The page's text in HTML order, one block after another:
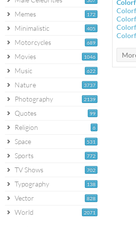
172
Memes
405
Minimalistic
689
Motorcycles
1046
Movies
622
Music
3737
Nature
2139
Photography
99
Quotes
6
Religion
531
Space
772
Sports
702
TV Shows
138
Typography
828
Vector
2071
World